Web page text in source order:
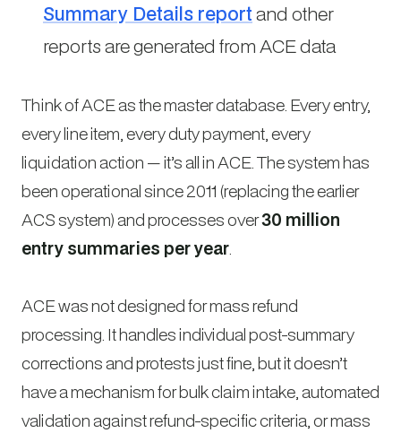
Summary Details reportand other
reports are generated from ACE data
Think of ACE as the master database. Every entry,
every line item, every duty payment, every
liquidation action — it’s all in ACE. The system has
been operational since 2011 (replacing the earlier
ACS system) and processes over30 million
entry summaries per year.
ACE was not designed for mass refund
processing. It handles individual post-summary
corrections and protests just fine, but it doesn’t
have a mechanism for bulk claim intake, automated
validation against refund-specific criteria, or mass